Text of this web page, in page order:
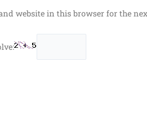
website in this browser for the